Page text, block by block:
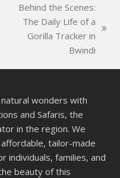
Behind the Scenes:
The Daily Life of a
Gorilla Tracker in
Bwindi
natural wonders with
and Safaris, the
in the region. We
tailor-made
individuals, families, and
beauty of this